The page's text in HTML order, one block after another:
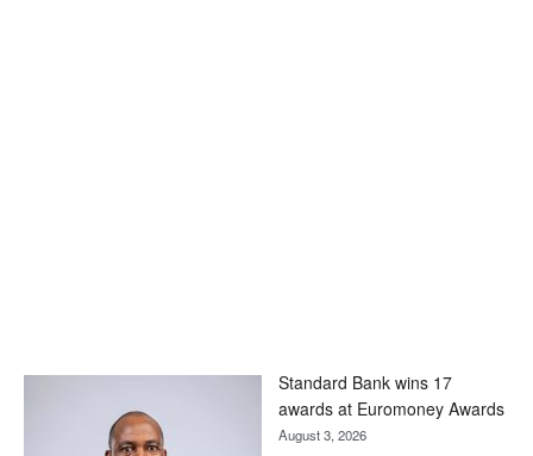
Standard Bank wins 17
awards at Euromoney Awards
August 3, 2026